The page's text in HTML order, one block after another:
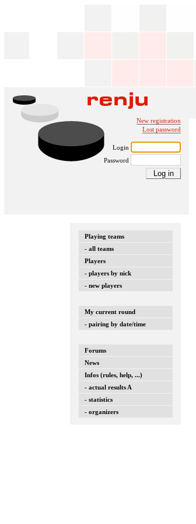
New registration
Lost password
Login
Password
Playing teams
- all teams
Players
- players by nick
- new players
My current round
- pairing by date/time
Forums
News
Infos (rules, help, ...)
- actual results A
- statistics
- organizers